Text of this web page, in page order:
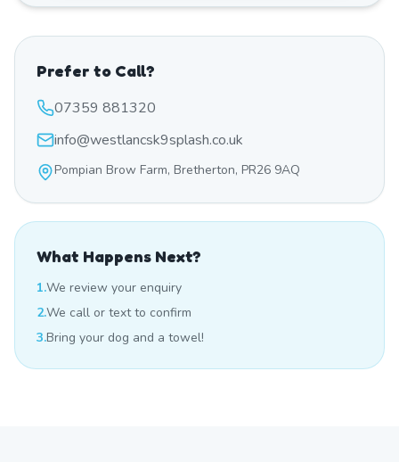
Prefer to Call?
07359 881320
info@westlancsk9splash.co.uk
Pompian Brow Farm, Bretherton, PR26 9AQ
What Happens Next?
1.We review your enquiry
2.We call or text to confirm
3.Bring your dog and a towel!